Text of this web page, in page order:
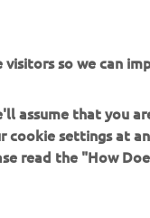
or non-
Motor Europe N.V.
in a safe manner
so we can
assume that you
cookie settings at
read the "How